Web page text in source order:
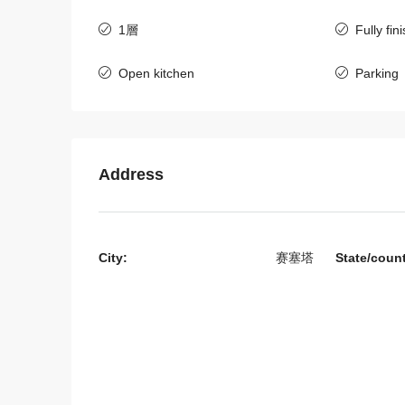
1層 Fully
Open kitchen Parking
Address
City: 赛塞塔 State/
6406 4